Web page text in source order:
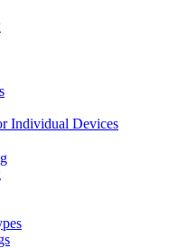
Individual Devices